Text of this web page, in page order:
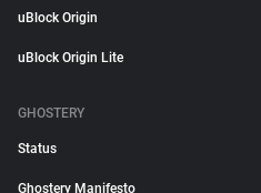
uBlock Origin
uBlock Origin Lite
GHOSTERY
Status
Ghostery Manifesto